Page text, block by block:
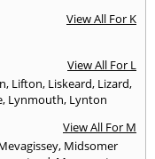
View All For K
View All For L
, Lifton, Liskeard, Lizard,
, Lynmouth, Lynton
View All For M
, Midsomer